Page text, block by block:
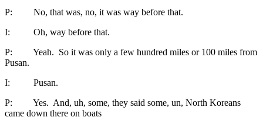
P: No, that was, no, it was way before that.
I: Oh, way before that.
P: Yeah. So it was only a few hundred miles or 100 miles from
Pusan.
I: Pusan.
P: Yes. And, uh, some, they said some, un, North Koreans
came down there on boats